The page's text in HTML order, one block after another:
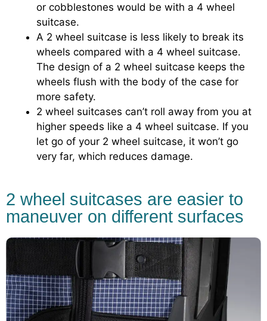
or cobblestones would be with a 4 wheel
suitcase.
A 2 wheel suitcase is less likely to break its
wheels compared with a 4 wheel suitcase.
The design of a 2 wheel suitcase keeps the
wheels flush with the body of the case for
more safety.
2 wheel suitcases can’t roll away from you at
higher speeds like a 4 wheel suitcase. If you
let go of your 2 wheel suitcase, it won’t go
very far, which reduces damage.
2 wheel suitcases are easier to
maneuver on different surfaces